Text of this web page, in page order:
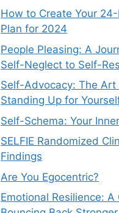
How to Create Your
Plan for 2024
People Pleasing: A
Self-Neglect to Self-
Self-Advocacy: The Art
Standing Up for
Self-Schema: Your
SELFIE Randomized
Findings
Are You Egocentric?
Emotional Resilience: A